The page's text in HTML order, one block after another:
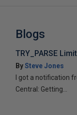
Blogs
TRY_PARSE
BySteve Jones
I got a notification
Central: Getting...